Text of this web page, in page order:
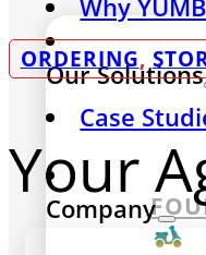
Why
Our Solutions
Case
Company
ORDERING,
Your